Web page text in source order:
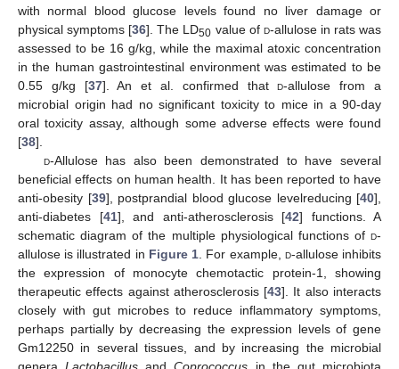
with normal blood glucose levels found no liver damage or
physical symptoms [36]. The LD50 value of d-allulose in rats was
assessed to be 16 g/kg, while the maximal atoxic concentration
in the human gastrointestinal environment was estimated to be
0.55 g/kg [37]. An et al. confirmed thatd-allulose from a
microbial origin had no significant toxicity to mice in a 90-day
oral toxicity assay, although some adverse effects were found
[38].
d-Allulose has also been demonstrated to have several
beneficial effects on human health. It has been reported to have
anti-obesity [39], postprandial blood glucose levelreducing [40],
anti-diabetes [41], and anti-atherosclerosis [42] functions. A
schematic diagram of the multiple physiological functions of d-
allulose is illustrated in Figure 1 . For example, d-allulose inhibits
the expression of monocyte chemotactic protein-1, showing
therapeutic effects against atherosclerosis [43]. It also interacts
closely with gut microbes to reduce inflammatory symptoms,
perhaps partially by decreasing the expression levels of gene
Gm12250 in several tissues, and by increasing the microbial